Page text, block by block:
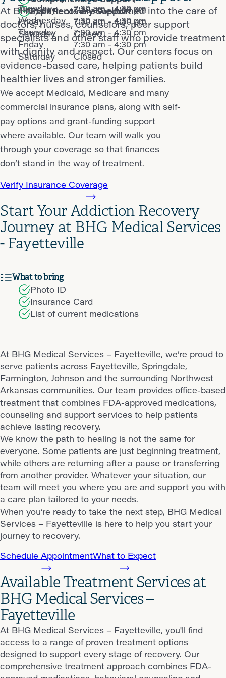
Peer Recovery Support
Thursday
7:30 am - 4:30 pm
Friday
7:30 am - 4:30 pm
Saturday
Closed
Tuesday
7:30 am - 4:30 pm
Wednesday
7:30 am - 4:30 pm
Thursday
7:30 am - 4:30 pm
Friday
7:30 am - 4:30 pm
Saturday
Closed
At BHG, patients are welcomed into the care of
doctors, nurses, counselors, peer support
specialists and other staff who provide treatment
with dignity and respect. Our centers focus on
evidence-based care, helping patients build
healthier lives and stronger families.
We accept Medicaid, Medicare and many
commercial insurance plans, along with self-
pay options and grant-funding support
where available. Our team will walk you
through your coverage so that finances
don’t stand in the way of treatment.
Verify Insurance Coverage
Start Your Addiction Recovery
Journey at BHG Medical Services
- Fayetteville
What to bring
Photo ID
Insurance Card
List of current medications
At BHG Medical Services – Fayetteville, we’re proud to
serve patients across Fayetteville, Springdale,
Farmington, Johnson and the surrounding Northwest
Arkansas communities. Our team provides office-based
treatment that combines FDA-approved medications,
counseling and support services to help patients
achieve lasting recovery.
We know the path to healing is not the same for
everyone. Some patients are just beginning treatment,
while others are returning after a pause or transferring
from another provider. Whatever your situation, our
team will meet you where you are and support you with
a care plan tailored to your needs.
When you’re ready to take the next step, BHG Medical
Services – Fayetteville is here to help you start your
journey to recovery.
Schedule AppointmentWhat to Expect
Available Treatment Services at
BHG Medical Services –
Fayetteville
At BHG Medical Services – Fayetteville, you'll find
access to a range of proven treatment options
designed to support every stage of recovery. Our
comprehensive treatment approach combines FDA-